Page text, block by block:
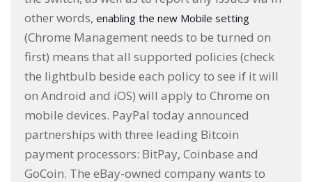
other words, enabling the new Mobile setting
(Chrome Management needs to be turned on
first) means that all supported policies (check
the lightbulb beside each policy to see if it will
on Android and iOS) will apply to Chrome on
mobile devices. PayPal today announced
partnerships with three leading Bitcoin
payment processors: BitPay, Coinbase and
GoCoin. The eBay-owned company wants to